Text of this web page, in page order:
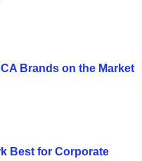
Brands on the Market
Best for Corporate